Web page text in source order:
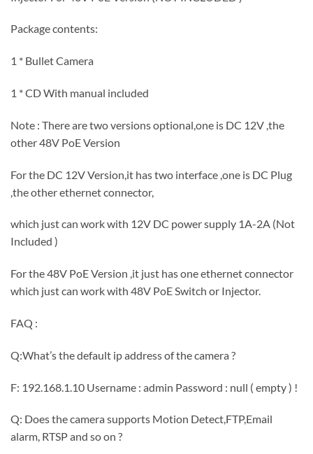
Package contents:
1 * Bullet Camera
1 * CD With manual included
Note : There are two versions optional,one is DC 12V ,the
other 48V PoE Version
For the DC 12V Version,it has two interface ,one is DC Plug
,the other ethernet connector,
which just can work with 12V DC power supply 1A-2A (Not
Included )
For the 48V PoE Version ,it just has one ethernet connector
which just can work with 48V PoE Switch or Injector.
FAQ :
Q:What’s the default ip address of the camera ?
F: 192.168.1.10 Username : admin Password : null ( empty ) !
Q: Does the camera supports Motion Detect,FTP,Email
alarm, RTSP and so on ?